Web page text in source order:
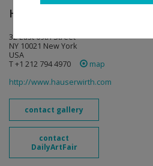
Hauser & Wirth
32 East 69th Street
NY 10021 New York
USA
T +1 212 794 4970
map
http://www.hauserwirth.com
contact gallery
contact
DailyArtFair